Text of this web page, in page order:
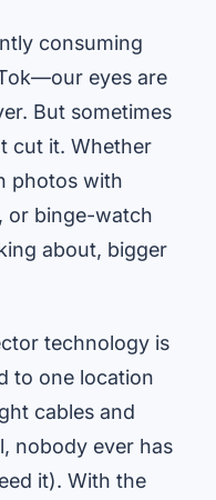
consuming
eyes are
But sometimes
cut it. Whether
photos with
or binge-watch
about, bigger
technology is
to one location
cables and
nobody ever has
it). With the